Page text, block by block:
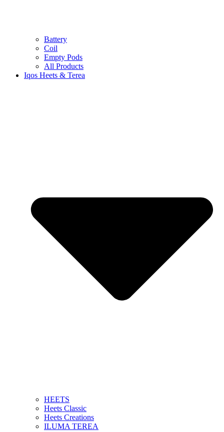
Battery
Coil
Empty Pods
All Products
Iqos Heets & Terea
HEETS
Heets Classic
Heets Creations
ILUMA TEREA